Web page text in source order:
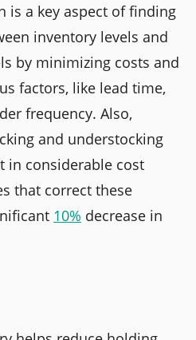
is a key aspect of finding
inventory levels and
by minimizing costs and
factors, like lead time,
frequency. Also,
and understocking
in considerable cost
that correct these
10% decrease in